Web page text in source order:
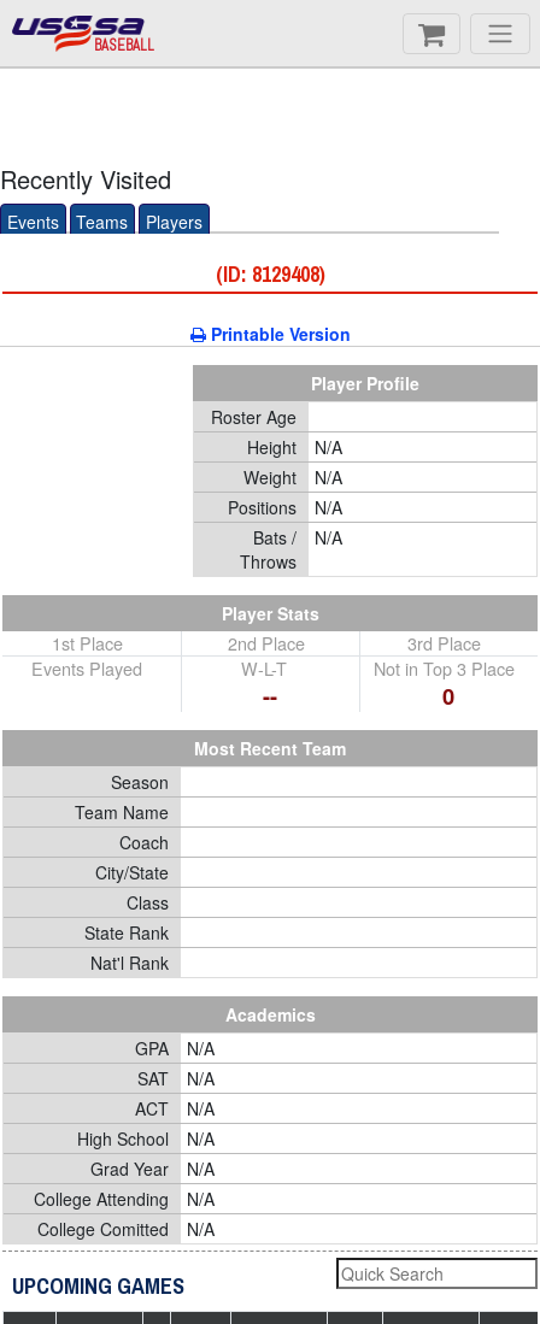
BASEBALL
Recently Visited
Events Teams Players
(ID: 8129408)
Printable Version
Player Profile
Roster Age
Height
N/A
Weight
N/A
Positions
N/A
Bats /
Throws
N/A
Player Stats
1st Place 2nd Place
3rd Place
Events Played
W-L-T
--
Not in Top 3 Place
0
Most Recent Team
Season
Team Name
Coach
City/State
Class
State Rank
Nat'l Rank
Academics
GPA
N/A
SAT
N/A
ACT
N/A
High School
N/A
Grad Year
N/A
College Attending
N/A
College Comitted
N/A
UPCOMING GAMES